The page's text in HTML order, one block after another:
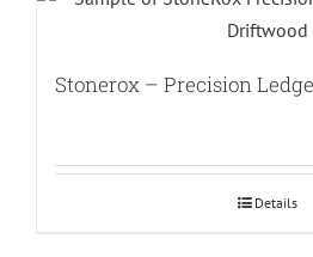
Stonerox – Precision
Details